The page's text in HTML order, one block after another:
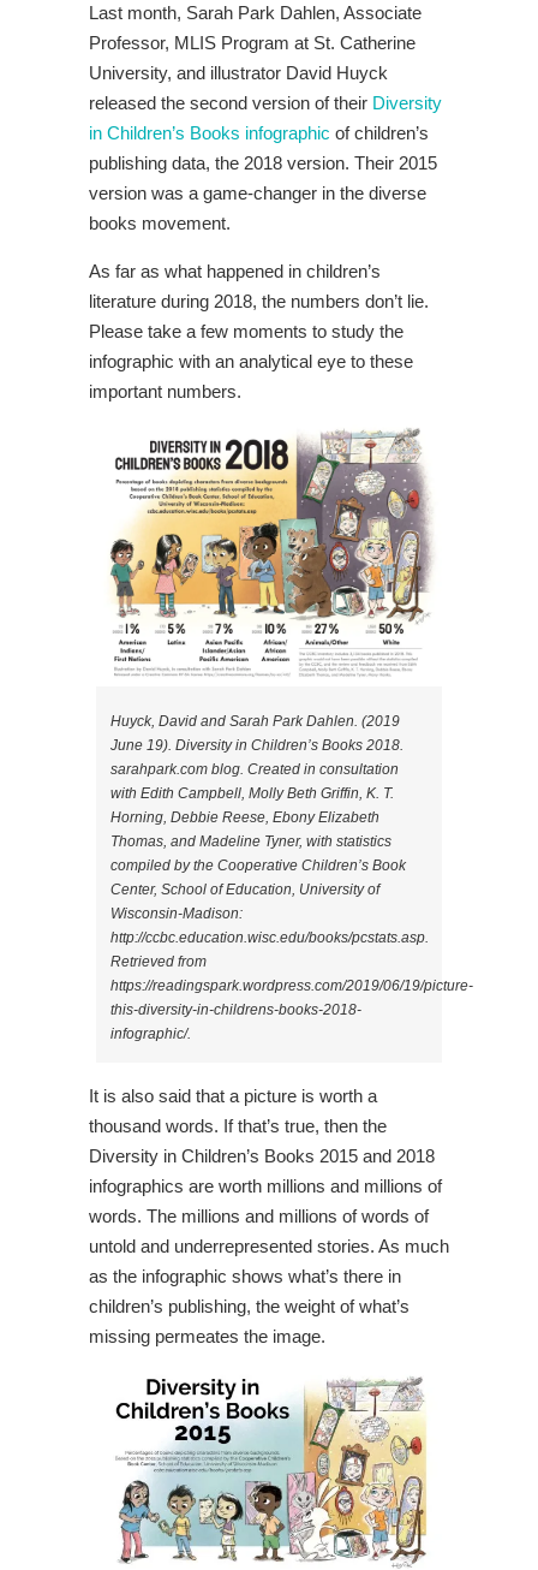
Last month, Sarah Park Dahlen, Associate
Professor, MLIS Program at St. Catherine
University, and illustrator David Huyck
released the second version of their Diversity
in Children’s Books infographic of children’s
publishing data, the 2018 version. Their 2015
version was a game-changer in the diverse
books movement.
As far as what happened in children’s
literature during 2018, the numbers don’t lie.
Please take a few moments to study the
infographic with an analytical eye to these
important numbers.
Huyck, David and Sarah Park Dahlen. (2019
June 19). Diversity in Children’s Books 2018.
sarahpark.com blog. Created in consultation
with Edith Campbell, Molly Beth Griffin, K. T.
Horning, Debbie Reese, Ebony Elizabeth
Thomas, and Madeline Tyner, with statistics
compiled by the Cooperative Children’s Book
Center, School of Education, University of
Wisconsin-Madison:
http://ccbc.education.wisc.edu/books/pcstats.asp.
Retrieved from
https://readingspark.wordpress.com/2019/06/19/picture-
this-diversity-in-childrens-books-2018-
infographic/.
It is also said that a picture is worth a
thousand words. If that’s true, then the
Diversity in Children’s Books 2015 and 2018
infographics are worth millions and millions of
words. The millions and millions of words of
untold and underrepresented stories. As much
as the infographic shows what’s there in
children’s publishing, the weight of what’s
missing permeates the image.